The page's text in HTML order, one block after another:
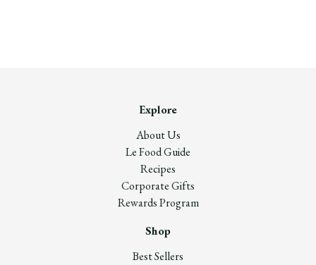
Explore
About Us
Le Food Guide
Recipes
Corporate Gifts
Rewards Program
Shop
Best Sellers